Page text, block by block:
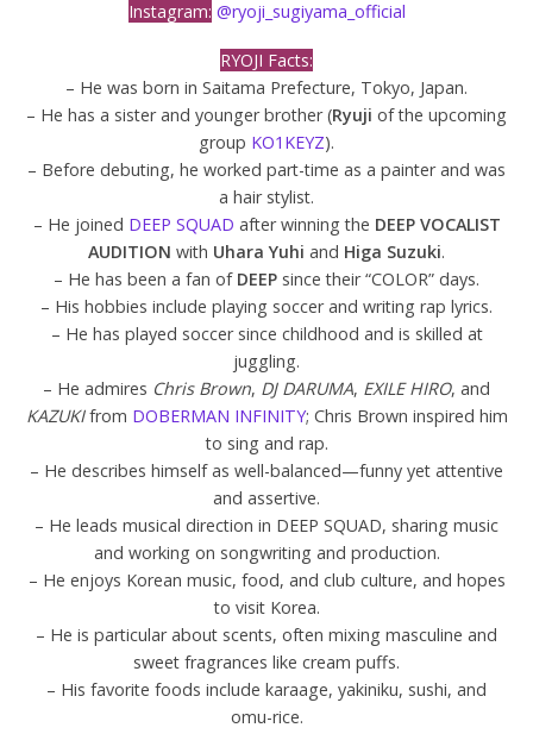
Instagram: @ryoji_sugiyama_official
RYOJI Facts:
– He was born in Saitama Prefecture, Tokyo, Japan.
– He has a sister and younger brother (Ryuji of the upcoming
group KO1KEYZ).
– Before debuting, he worked part-time as a painter and was
a hair stylist.
– He joined DEEP SQUAD after winning the DEEP VOCALIST
AUDITION with Uhara Yuhi and Higa Suzuki.
– He has been a fan of DEEP since their “COLOR” days.
– His hobbies include playing soccer and writing rap lyrics.
– He has played soccer since childhood and is skilled at
juggling.
– He admires Chris Brown, DJ DARUMA, EXILE HIRO, and
KAZUKIfrom DOBERMAN INFINITY; Chris Brown inspired him
to sing and rap.
– He describes himself as well-balanced—funny yet attentive
and assertive.
– He leads musical direction in DEEP SQUAD, sharing music
and working on songwriting and production.
– He enjoys Korean music, food, and club culture, and hopes
to visit Korea.
– He is particular about scents, often mixing masculine and
sweet fragrances like cream puffs.
– His favorite foods include karaage, yakiniku, sushi, and
omu-rice.